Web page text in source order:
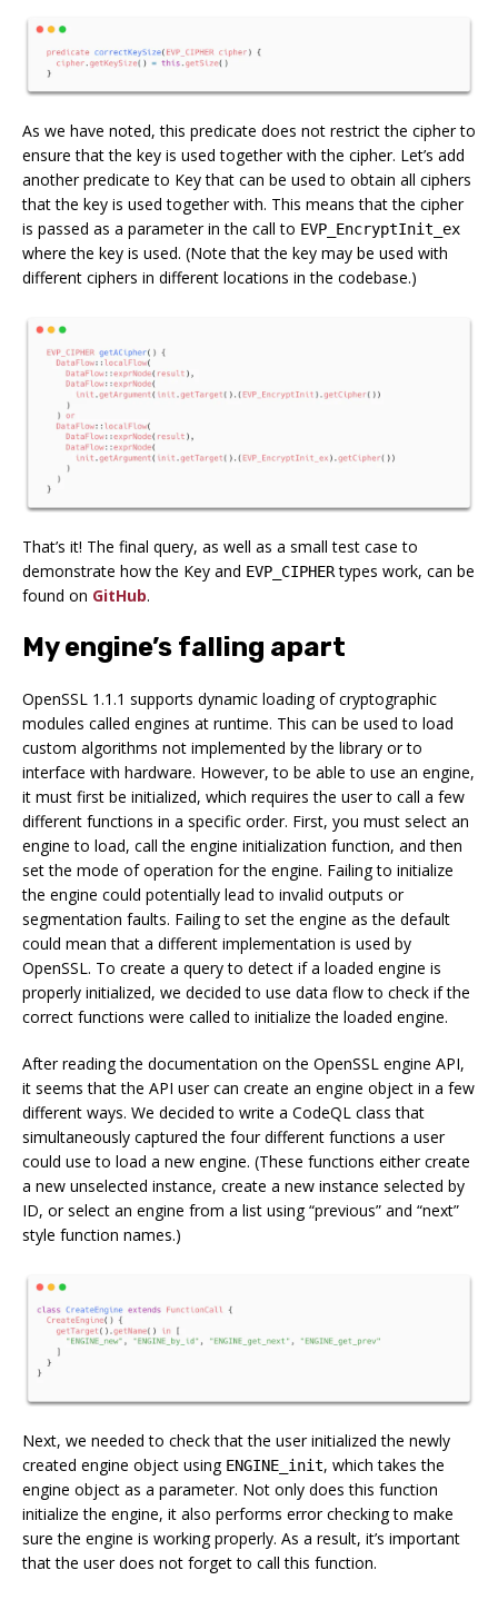
As we have noted, this predicate does not restrict the cipher to
ensure that the key is used together with the cipher. Let’s add
another predicate to Key that can be used to obtain all ciphers
that the key is used together with. This means that the cipher
is passed as a parameter in the call to EVP_EncryptInit_ex
where the key is used. (Note that the key may be used with
different ciphers in different locations in the codebase.)
That’s it! The final query, as well as a small test case to
demonstrate how the Key and EVP_CIPHERtypes work, can be
found on GitHub.
My engine’s falling apart
OpenSSL 1.1.1 supports dynamic loading of cryptographic
modules called engines at runtime. This can be used to load
custom algorithms not implemented by the library or to
interface with hardware. However, to be able to use an engine,
it must first be initialized, which requires the user to call a few
different functions in a specific order. First, you must select an
engine to load, call the engine initialization function, and then
set the mode of operation for the engine. Failing to initialize
the engine could potentially lead to invalid outputs or
segmentation faults. Failing to set the engine as the default
could mean that a different implementation is used by
OpenSSL. To create a query to detect if a loaded engine is
properly initialized, we decided to use data flow to check if the
correct functions were called to initialize the loaded engine.
After reading the documentation on the OpenSSL engine API,
it seems that the API user can create an engine object in a few
different ways. We decided to write a CodeQL class that
simultaneously captured the four different functions a user
could use to load a new engine. (These functions either create
a new unselected instance, create a new instance selected by
ID, or select an engine from a list using “previous” and “next”
style function names.)
Next, we needed to check that the user initialized the newly
created engine object using ENGINE_init, which takes the
engine object as a parameter. Not only does this function
initialize the engine, it also performs error checking to make
sure the engine is working properly. As a result, it’s important
that the user does not forget to call this function.